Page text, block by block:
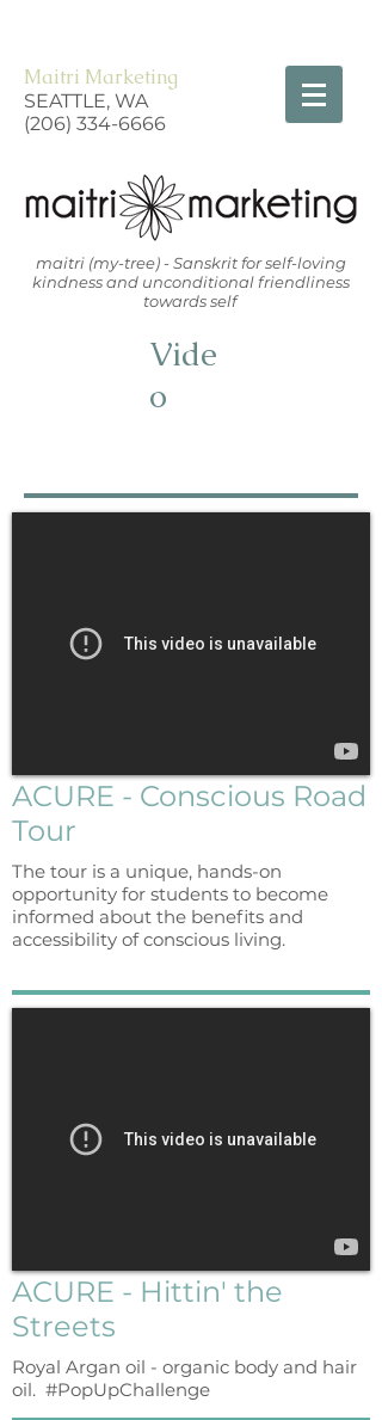
Maitri Marketing
SEATTLE, WA
(206) 334-6666
maitri (my-tree) - Sanskrit for self-loving
kindness and unconditional friendliness
towards self
Vide
o
ACURE - Conscious Road
Tour
The tour is a unique, hands-on
opportunity for students to become
informed about the benefits and
accessibility of conscious living.
ACURE - Hittin' the
Streets
Royal Argan oil - organic body and hair
oil. #PopUpChallenge